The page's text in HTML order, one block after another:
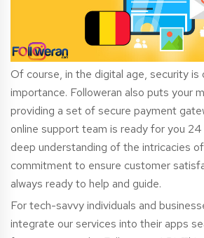
Of course, in the digital age, security is
importance. Followeran also puts your
providing a set of secure payment
online support team is ready for you 24
deep understanding of the intricacies
commitment to ensure customer
always ready to help and guide.
For tech-savvy individuals and
integrate our services into their apps